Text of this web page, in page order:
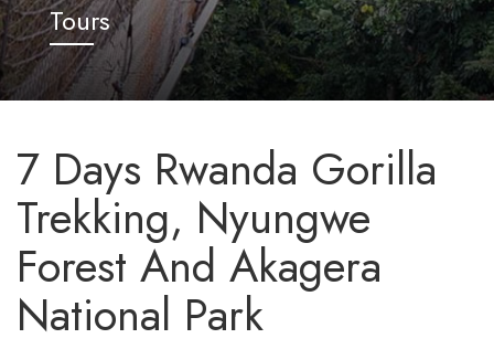
Tours
7 Days Rwanda Gorilla
Trekking, Nyungwe
Forest And Akagera
National Park